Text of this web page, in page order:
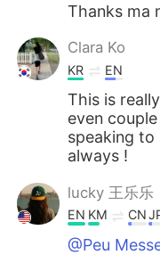
Thanks ma
Clara Ko
KR EN
This is
even
speaking to
always !
lucky 王乐乐
EN KM CN
@Peu